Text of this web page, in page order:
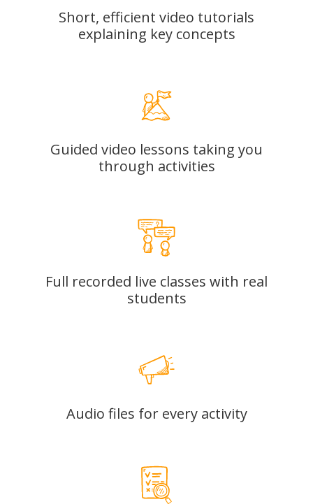
Short, efficient video tutorials
explaining key concepts
Guided video lessons taking you
through activities
Full recorded live classes with real
students
Audio files for every activity